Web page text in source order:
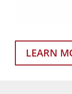
LEARN